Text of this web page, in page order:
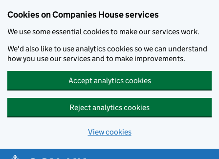
Cookies on Companies House services
We use some essential cookies to make our services work.
We'd also like to use analytics cookies so we can understand
how you use our services and to make improvements.
Accept analytics cookies
Reject analytics cookies
View cookies